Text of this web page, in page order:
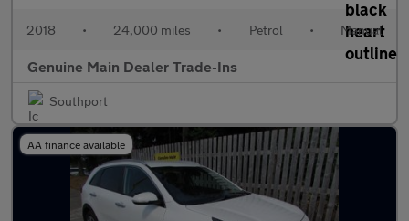
2018 • 24,000 miles • Petrol • Manual
Genuine Main Dealer Trade-Ins
Southport
AA finance available